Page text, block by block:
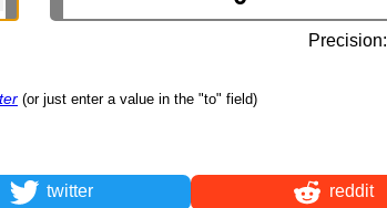
Precision:
(or just enter a value in the "to" field)
twitter reddit